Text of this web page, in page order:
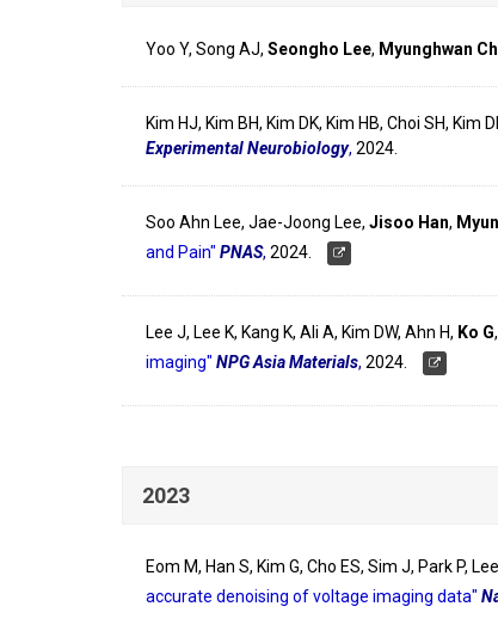
Yoo Y, Song AJ, Seongho Lee, Myunghwan
Kim HJ, Kim BH, Kim DK, Kim HB, Choi SH, Kim
Experimental Neurobiology, 2024.
Soo Ahn Lee, Jae-Joong Lee, Jisoo Han,
and Pain" PNAS, 2024.
Lee J, Lee K, Kang K, Ali A, Kim DW, Ahn H, Ko G,
imaging" NPG Asia Materials, 2024.
2023
Eom M, Han S, Kim G, Cho ES, Sim J, Park P,
accurate denoising of voltage imaging data"